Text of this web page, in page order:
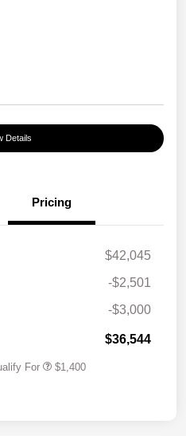
Details
Pricing
$42,045
-$2,501
-$3,000
$36,544
For $1,400